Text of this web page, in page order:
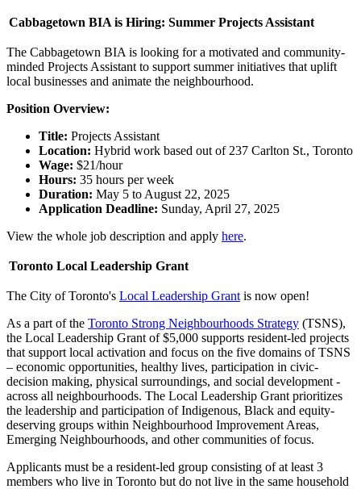
Cabbagetown BIA is Hiring: Summer Projects Assistant
The Cabbagetown BIA is looking for a motivated and community-
minded Projects Assistant to support summer initiatives that uplift
local businesses and animate the neighbourhood.
Position Overview:
Title: Projects Assistant
Location: Hybrid work based out of 237 Carlton St., Toronto
Wage: $21/hour
Hours: 35 hours per week
Duration: May 5 to August 22, 2025
Application Deadline: Sunday, April 27, 2025
View the whole job description and apply here.
Toronto Local Leadership Grant
The City of Toronto's Local Leadership Grant is now open!
As a part of the Toronto Strong Neighbourhoods Strategy (TSNS),
the Local Leadership Grant of $5,000 supports resident-led projects
that support local activation and focus on the five domains of TSNS
– economic opportunities, healthy lives, participation in civic-
decision making, physical surroundings, and social development -
across all neighbourhoods. The Local Leadership Grant prioritizes
the leadership and participation of Indigenous, Black and equity-
deserving groups within Neighbourhood Improvement Areas,
Emerging Neighbourhoods, and other communities of focus.
Applicants must be a resident-led group consisting of at least 3
members who live in Toronto but do not live in the same household